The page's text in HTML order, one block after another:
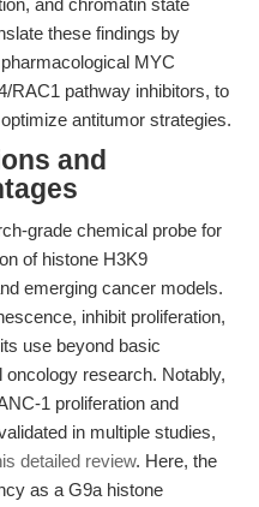
and chromatin state
these findings by
MYC
RAC1 pathway inhibitors, to
antitumor strategies.
and
grade chemical probe for
of histone H3K9
emerging cancer models.
inhibit proliferation,
use beyond basic
research. Notably,
1 proliferation and
in multiple studies,
detailed review. Here, the
as a G9a histone